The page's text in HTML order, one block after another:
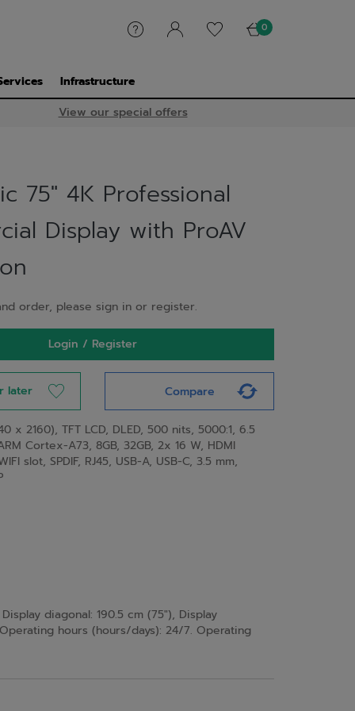
0
Infrastructure
View our special offers
75" 4K Professional
Display with ProAV
order, please sign in or register.
Login / Register
later Compare
x 2160), TFT LCD, DLED, 500 nits, 5000:1, 6.5
Cortex-A73, 8GB, 32GB, 2x 16 W, HDMI
slot, SPDIF, RJ45, USB-A, USB-C, 3.5 mm,
diagonal: 190.5 cm (75"), Display
hours (hours/days): 24/7. Operating